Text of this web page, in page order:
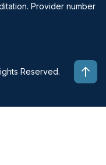
Provider number
Reserved. Top